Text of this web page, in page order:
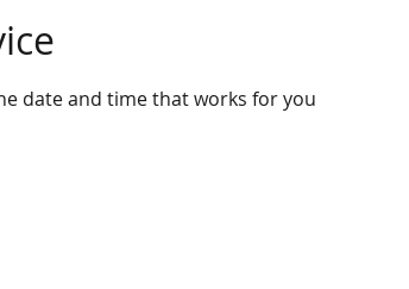
date and time that works for you